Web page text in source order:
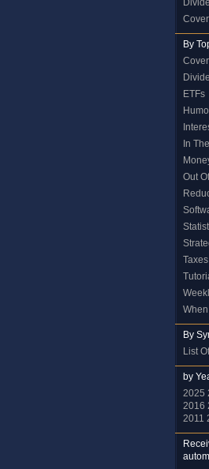
By
ETFs
In
Out
Taxes
By
List
by
2025
2016
2011